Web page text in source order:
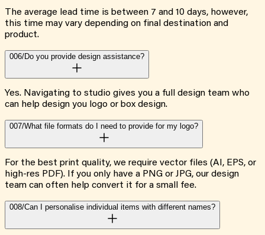
The average lead time is between 7 and 10 days, however,
this time may vary depending on final destination and
product.
006/Do you provide design assistance?
Yes. Navigating to studio gives you a full design team who
can help design you logo or box design.
007/What file formats do I need to provide for my logo?
For the best print quality, we require vector files (AI, EPS, or
high-res PDF). If you only have a PNG or JPG, our design
team can often help convert it for a small fee.
008/Can I personalise individual items with different names?